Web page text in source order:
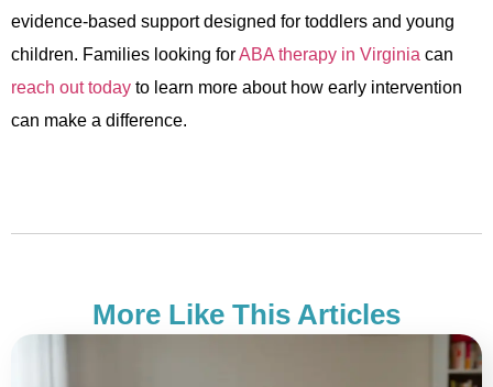
evidence-based support designed for toddlers and young
children. Families looking forABA therapy in Virginia can
reach out today to learn more about how early intervention
can make a difference.
More Like This Articles